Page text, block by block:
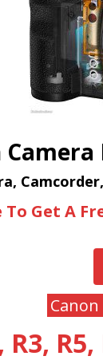
To Get A
, R3, R5,